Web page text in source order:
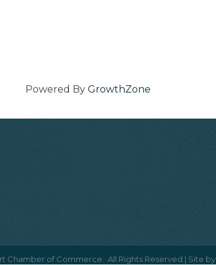
Powered By GrowthZone
Chamber of Commerce. All Rights Reserved | Site by